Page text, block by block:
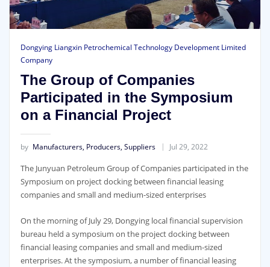
Dongying Liangxin Petrochemical Technology Development Limited
Company
The Group of Companies
Participated in the Symposium
on a Financial Project
by Manufacturers, Producers, Suppliers Jul 29, 2022
The Junyuan Petroleum Group of Companies participated in the
Symposium on project docking between financial leasing
companies and small and medium-sized enterprises
On the morning of July 29, Dongying local financial supervision
bureau held a symposium on the project docking between
financial leasing companies and small and medium-sized
enterprises. At the symposium, a number of financial leasing